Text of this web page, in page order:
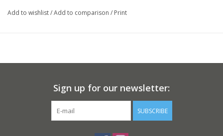
Add to wishlist/Add to comparison / Print
Sign up for our newsletter:
SUBSCRIBE